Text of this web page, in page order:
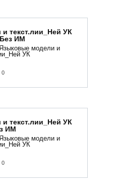
текст.лии_Ней УК
ИМ
модели и
УК
0
текст.лии_Ней УК
ИМ
модели и
УК
0